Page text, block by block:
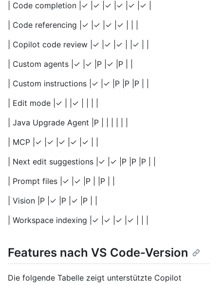
| Code completion |✓ |✓ |✓ |✓ |✓ |✓ |
| Code referencing |✓ |✓ |✓ |✓ | | |
| Copilot code review |✓ |✓ |✓ | |✓ | |
| Custom agents |✓ |✓ |P |✓ |P | |
| Custom instructions |✓ |✓ |P |P |P | |
| Edit mode |✓ | |✓ | | | |
| Java Upgrade Agent |P | | | | | |
| MCP |✓ |✓ |✓ |✓ |✓ | |
| Next edit suggestions |✓ |✓ |P |P |P | |
| Prompt files |✓ |✓ |P | |P | |
| Vision |P |✓ |P |✓ |P | |
| Workspace indexing |✓ |✓ |✓ |✓ | | |
Features nach VS Code-Version
Die folgende Tabelle zeigt unterstützte Copilot